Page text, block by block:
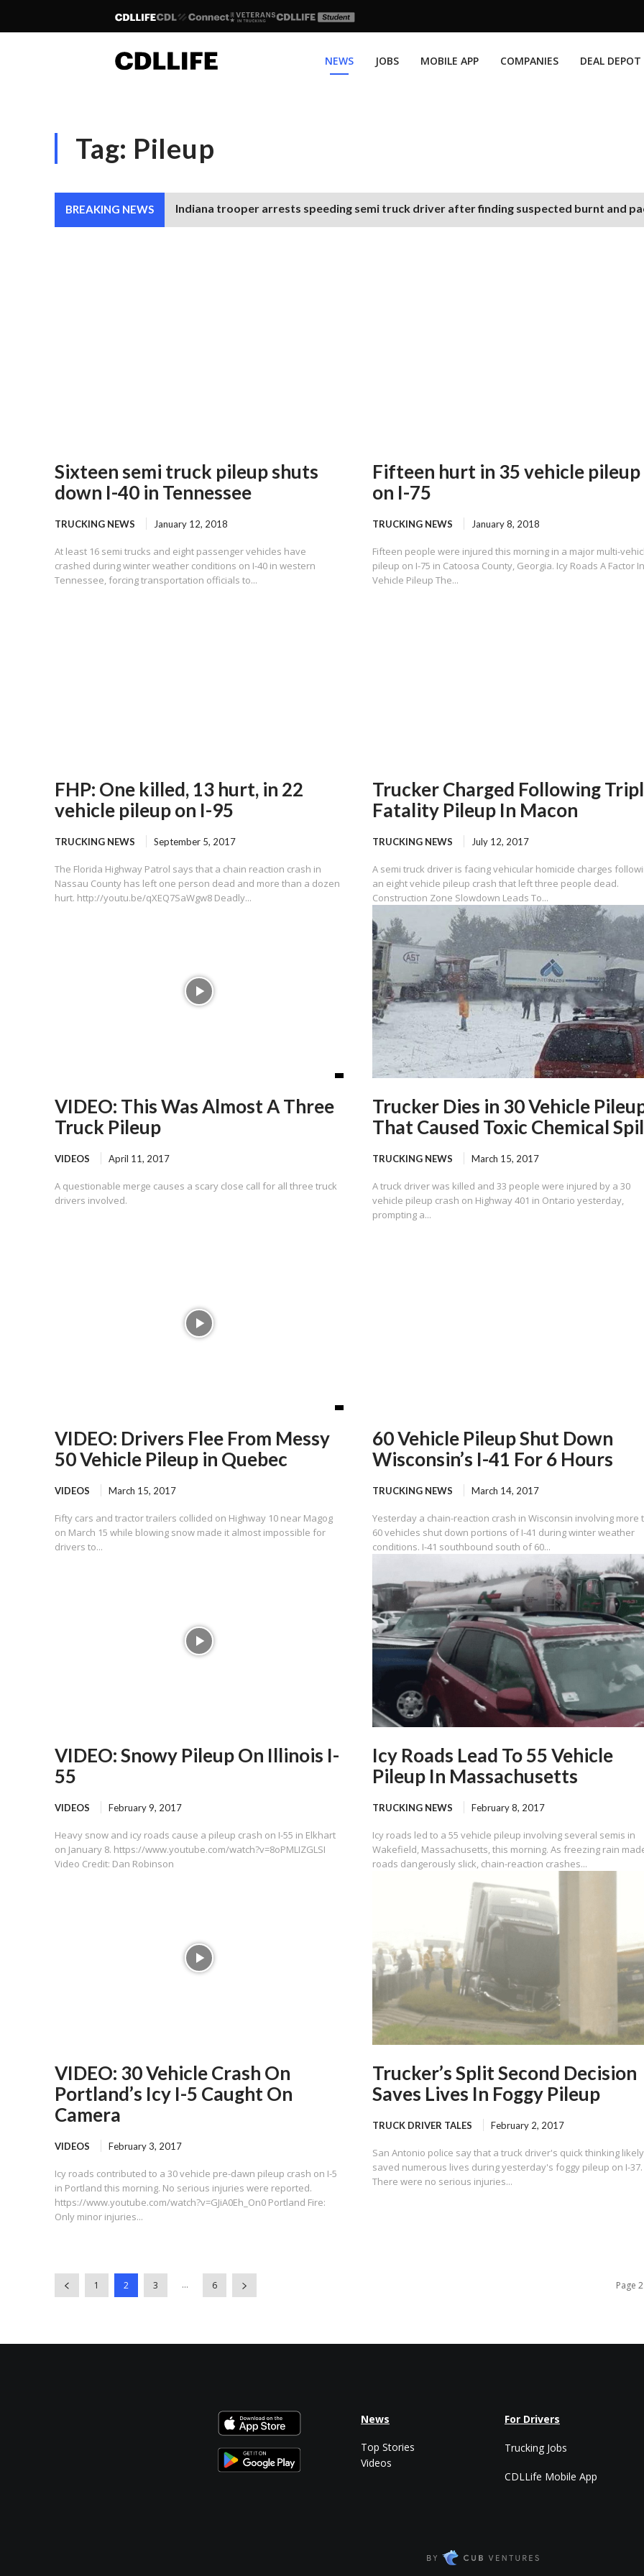
NEWS JOBS MOBILE APP COMPANIES DEAL DEPOT
Tag: Pileup
BREAKING NEWS Indiana trooper arrests speeding semi truck driver after finding suspected burnt and
Sixteen semi truck pileup shuts
down I-40 in Tennessee
TRUCKING NEWS January 12, 2018
At least 16 semi trucks and eight passenger vehicles have
crashed during winter weather conditions on I-40 in western
Tennessee, forcing transportation officials to...
Fifteen hurt in 35 vehicle pileup
on I-75
TRUCKING NEWS January 8, 2018
Fifteen people were injured this morning in a major multi-
pileup on I-75 in Catoosa County, Georgia. Icy Roads A Factor
Vehicle Pileup The...
FHP: One killed, 13 hurt, in 22
vehicle pileup on I-95
TRUCKING NEWS September 5, 2017
The Florida Highway Patrol says that a chain reaction crash in
Nassau County has left one person dead and more than a dozen
hurt. http://youtu.be/qXEQ7SaWgw8 Deadly...
Trucker Charged Following
Fatality Pileup In Macon
TRUCKING NEWS July 12, 2017
A semi truck driver is facing vehicular homicide charges
an eight vehicle pileup crash that left three people dead.
Construction Zone Slowdown Leads To...
VIDEO: This Was Almost A Three
Truck Pileup
VIDEOS April 11, 2017
A questionable merge causes a scary close call for all three truck
drivers involved.
Trucker Dies in 30 Vehicle
That Caused Toxic Chemical
TRUCKING NEWS March 15, 2017
A truck driver was killed and 33 people were injured by a 30
vehicle pileup crash on Highway 401 in Ontario yesterday,
prompting a...
VIDEO: Drivers Flee From Messy
50 Vehicle Pileup in Quebec
VIDEOS March 15, 2017
Fifty cars and tractor trailers collided on Highway 10 near Magog
on March 15 while blowing snow made it almost impossible for
drivers to...
60 Vehicle Pileup Shut Down
Wisconsin’s I-41 For 6 Hours
TRUCKING NEWS March 14, 2017
Yesterday a chain-reaction crash in Wisconsin involving more
60 vehicles shut down portions of I-41 during winter weather
conditions. I-41 southbound south of 60...
VIDEO: Snowy Pileup On Illinois I-
55
VIDEOS February 9, 2017
Heavy snow and icy roads cause a pileup crash on I-55 in Elkhart
on January 8. https://www.youtube.com/watch?v=8oPMLIZGLSI
Video Credit: Dan Robinson
Icy Roads Lead To 55 Vehicle
Pileup In Massachusetts
TRUCKING NEWS February 8, 2017
Icy roads led to a 55 vehicle pileup involving several semis in
Wakefield, Massachusetts, this morning. As freezing rain
roads dangerously slick, chain-reaction crashes...
VIDEO: 30 Vehicle Crash On
Portland’s Icy I-5 Caught On
Camera
VIDEOS February 3, 2017
Icy roads contributed to a 30 vehicle pre-dawn pileup crash on I-5
in Portland this morning. No serious injuries were reported.
https://www.youtube.com/watch?v=GJiA0Eh_On0 Portland Fire:
Only minor injuries...
Trucker’s Split Second Decision
Saves Lives In Foggy Pileup
TRUCK DRIVER TALES February 2, 2017
San Antonio police say that a truck driver's quick thinking likely
saved numerous lives during yesterday's foggy pileup on I-37.
There were no serious injuries...
1 2 3 ... 6 Page
News
Top Stories
Videos
For Drivers
Trucking Jobs
CDLLife Mobile App